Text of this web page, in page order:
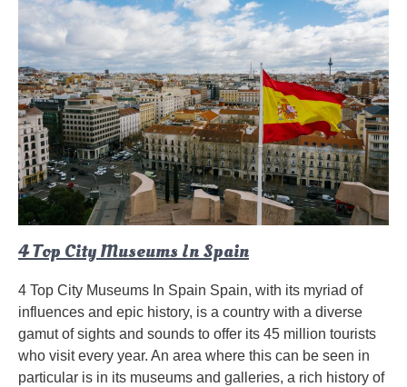
4 Top City Museums In Spain
4 Top City Museums In Spain Spain, with its myriad of
influences and epic history, is a country with a diverse
gamut of sights and sounds to offer its 45 million tourists
who visit every year. An area where this can be seen in
particular is in its museums and galleries, a rich history of